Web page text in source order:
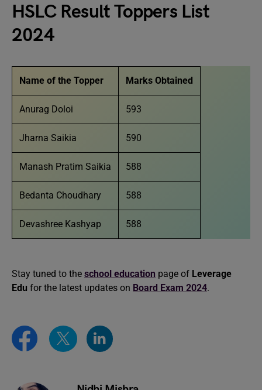
HSLC Result Toppers List
2024
Name of the Topper Marks Obtained
Anurag Doloi 593
Jharna Saikia 590
Manash Pratim Saikia 588
Bedanta Choudhary 588
Devashree Kashyap 588
Stay tuned to the school education page of Leverage
Edu for the latest updates on Board Exam 2024.